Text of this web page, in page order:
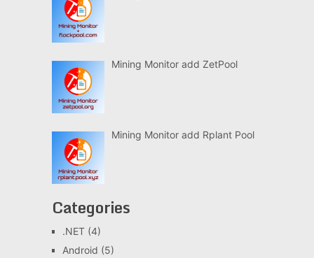
Mining Monitor add ZetPool
Mining Monitor add Rplant Pool
Categories
.NET(4)
Android (5)